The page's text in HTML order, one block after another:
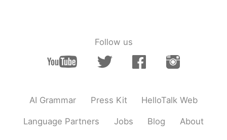
Follow us
AI Grammar Press Kit HelloTalk Web
Language Partners Jobs Blog About